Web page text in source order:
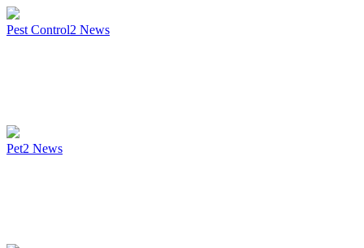
Pest Control2 News
Pet2 News